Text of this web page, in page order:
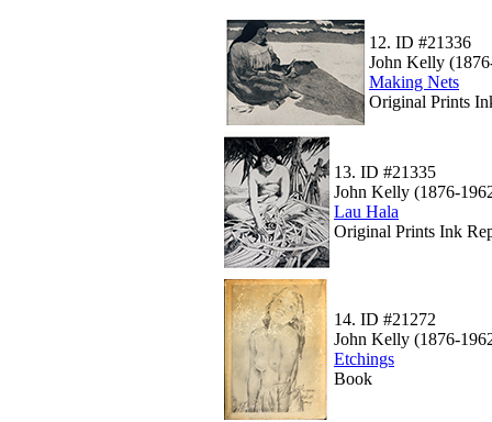
12. ID #21336
John Kelly
Making Nets
Original Prints
13. ID #21335
John Kelly (1876-
Lau Hala
Original Prints Ink
14. ID #21272
John Kelly (1876-
Etchings
Book